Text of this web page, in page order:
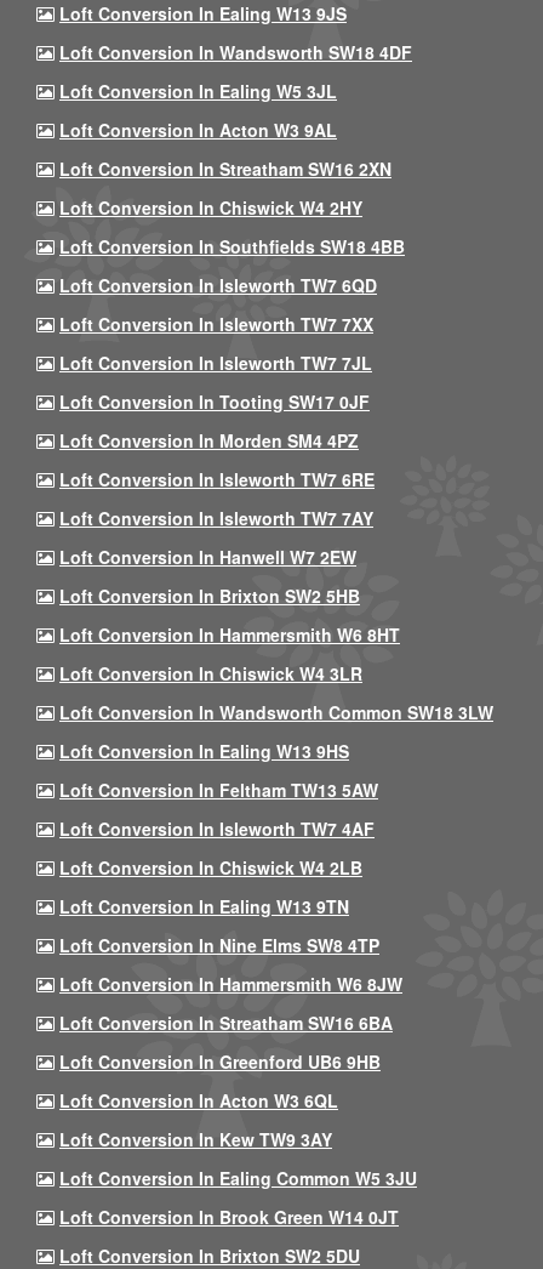
Loft Conversion In Ealing W13 9JS
Loft Conversion In Wandsworth SW18 4DF
Loft Conversion In Ealing W5 3JL
Loft Conversion In Acton W3 9AL
Loft Conversion In Streatham SW16 2XN
Loft Conversion In Chiswick W4 2HY
Loft Conversion In Southfields SW18 4BB
Loft Conversion In Isleworth TW7 6QD
Loft Conversion In Isleworth TW7 7XX
Loft Conversion In Isleworth TW7 7JL
Loft Conversion In Tooting SW17 0JF
Loft Conversion In Morden SM4 4PZ
Loft Conversion In Isleworth TW7 6RE
Loft Conversion In Isleworth TW7 7AY
Loft Conversion In Hanwell W7 2EW
Loft Conversion In Brixton SW2 5HB
Loft Conversion In Hammersmith W6 8HT
Loft Conversion In Chiswick W4 3LR
Loft Conversion In Wandsworth Common SW18 3LW
Loft Conversion In Ealing W13 9HS
Loft Conversion In Feltham TW13 5AW
Loft Conversion In Isleworth TW7 4AF
Loft Conversion In Chiswick W4 2LB
Loft Conversion In Ealing W13 9TN
Loft Conversion In Nine Elms SW8 4TP
Loft Conversion In Hammersmith W6 8JW
Loft Conversion In Streatham SW16 6BA
Loft Conversion In Greenford UB6 9HB
Loft Conversion In Acton W3 6QL
Loft Conversion In Kew TW9 3AY
Loft Conversion In Ealing Common W5 3JU
Loft Conversion In Brook Green W14 0JT
Loft Conversion In Brixton SW2 5DU